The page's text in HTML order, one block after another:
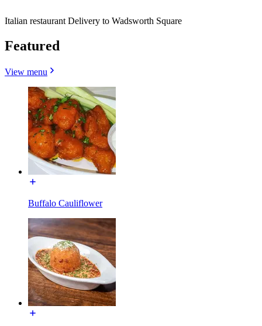
Italian restaurant Delivery to Wadsworth Square
Featured
View menu
Buffalo Cauliflower